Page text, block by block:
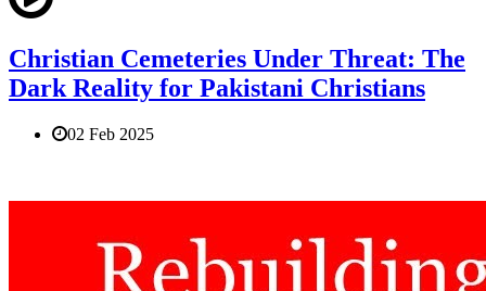
Christian Cemeteries Under Threat: The
Dark Reality for Pakistani Christians
02 Feb 2025